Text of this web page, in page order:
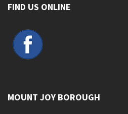
FIND US ONLINE
MOUNT JOY BOROUGH